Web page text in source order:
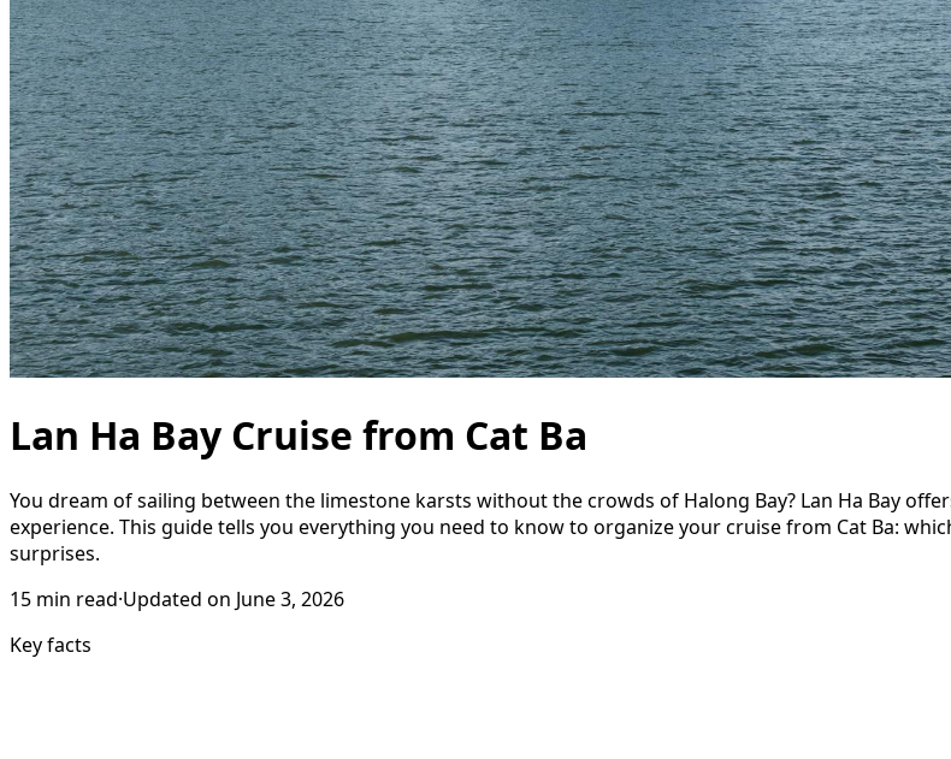
Lan Ha Bay Cruise from Cat Ba
You dream of sailing between the limestone karsts without the crowds of Halong Bay? Lan Ha Bay
experience. This guide tells you everything you need to know to organize your cruise from Cat Ba:
surprises.
15 min read·Updated on June 3, 2026
Key facts